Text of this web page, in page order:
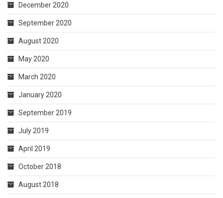
December 2020
September 2020
August 2020
May 2020
March 2020
January 2020
September 2019
July 2019
April 2019
October 2018
August 2018